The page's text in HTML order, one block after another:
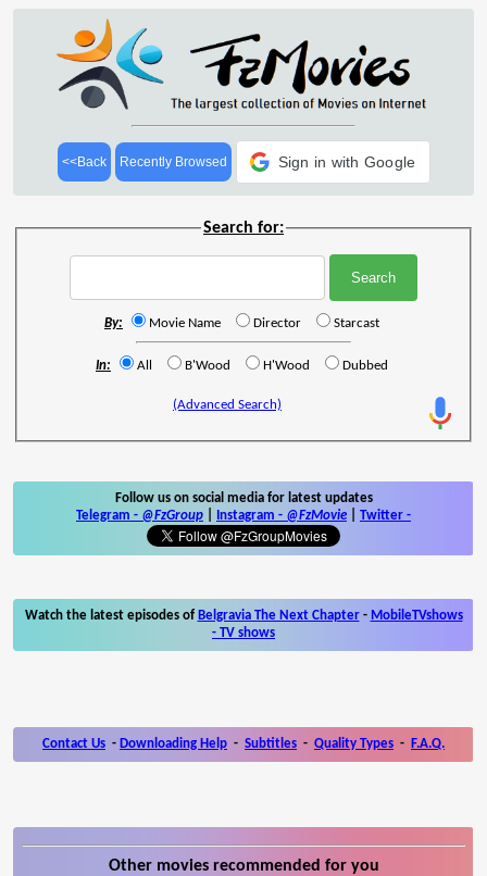
<<Back Recently Browsed Sign in with Google
Search for:
By: Movie Name Director Starcast
In: All B'Wood H'Wood Dubbed
(Advanced Search)
Follow us on social media for latest updates
Telegram - @FzGroup Instagram - @FzMovie Twitter -
Watch the latest episodes of Belgravia The Next Chapter- MobileTVshows
- TV shows
Contact Us - Downloading Help - Subtitles - Quality Types - F.A.Q.
Other movies recommended for you